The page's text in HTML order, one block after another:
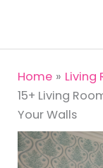
content
Home
Living
15+ Living
Your Walls